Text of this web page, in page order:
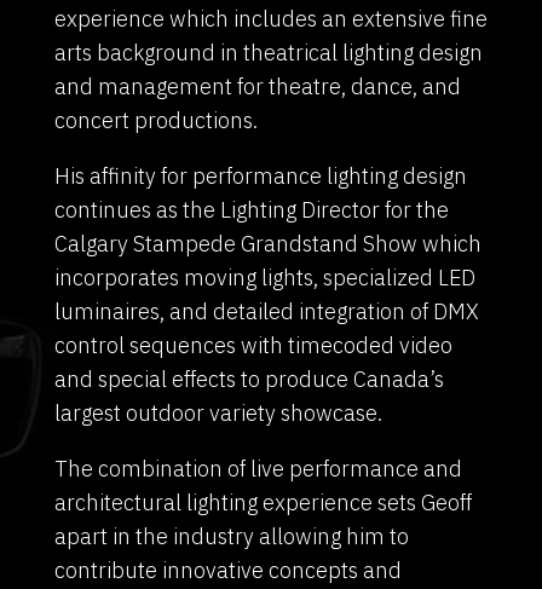
experience which includes an extensive fine
arts background in theatrical lighting design
and management for theatre, dance, and
concert productions.
His affinity for performance lighting design
continues as the Lighting Director for the
Calgary Stampede Grandstand Show which
incorporates moving lights, specialized LED
luminaires, and detailed integration of DMX
control sequences with timecoded video
and special effects to produce Canada’s
largest outdoor variety showcase.
The combination of live performance and
architectural lighting experience sets Geoff
apart in the industry allowing him to
contribute innovative concepts and